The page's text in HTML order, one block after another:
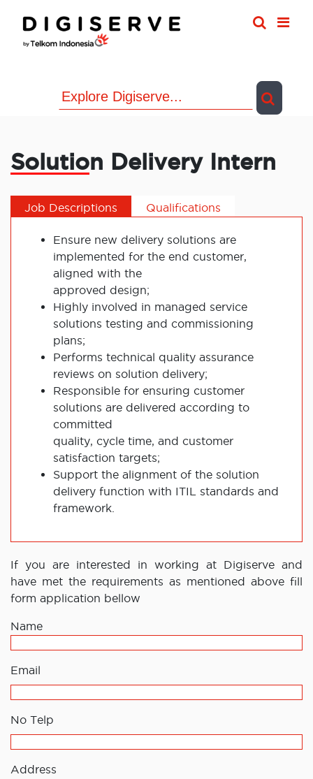
content
Solution Delivery Intern
Job Descriptions Qualifications
Ensure new delivery solutions are
implemented for the end customer,
aligned with the
approved design;
Highly involved in managed service
solutions testing and commissioning
plans;
Performs technical quality assurance
reviews on solution delivery;
Responsible for ensuring customer
solutions are delivered according to
committed
quality, cycle time, and customer
satisfaction targets;
Support the alignment of the solution
delivery function with ITIL standards and
framework.
If you are interested in working at Digiserve and
have met the requirements as mentioned above fill
form application bellow
Name
Email
No Telp
Address